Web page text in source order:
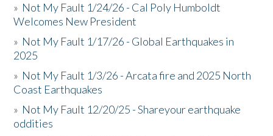
» Not My Fault 1/24/26 - Cal Poly Humboldt
Welcomes New President
» Not My Fault 1/17/26 - Global Earthquakes in
2025
» Not My Fault 1/3/26 - Arcata fire and 2025 North
Coast Earthquakes
» Not My Fault 12/20/25 - Shareyour earthquake
oddities